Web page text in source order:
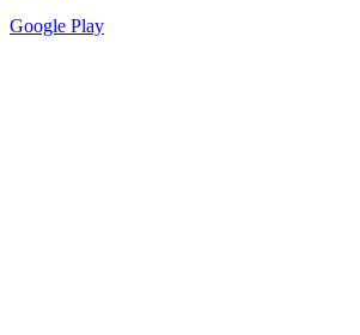
Google Play